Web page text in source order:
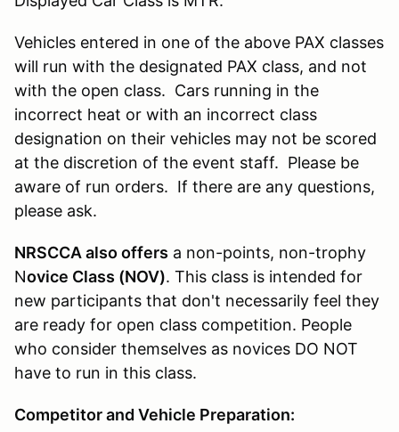
Vehicles entered in one of the above PAX classes
will run with the designated PAX class, and not
with the open class. Cars running in the
incorrect heat or with an incorrect class
designation on their vehicles may not be scored
at the discretion of the event staff. Please be
aware of run orders. If there are any questions,
please ask.
NRSCCA also offers a non-points, non-trophy
Novice Class (NOV). This class is intended for
new participants that don't necessarily feel they
are ready for open class competition. People
who consider themselves as novices DO NOT
have to run in this class.
Competitor and Vehicle Preparation: